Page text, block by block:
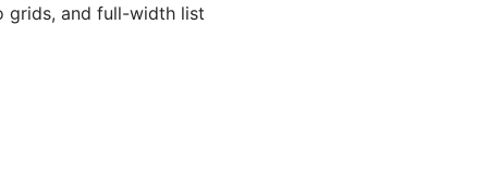
grids, and full-width list